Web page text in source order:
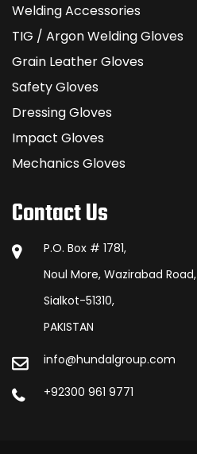
Welding Accessories
TIG / Argon Welding Gloves
Grain Leather Gloves
Safety Gloves
Dressing Gloves
Impact Gloves
Mechanics Gloves
Contact Us
P.O. Box # 1781,
Noul More, Wazirabad Road,
Sialkot-51310,
PAKISTAN
info@hundalgroup.com
+92300 961 9771